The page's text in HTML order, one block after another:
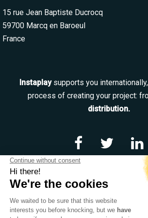
15 rue Jean Baptiste Ducrocq
59700 Marcq en Baroeul
France
Instaplaysupports you
process of creating your project:
distribution.
Navigation
Our team